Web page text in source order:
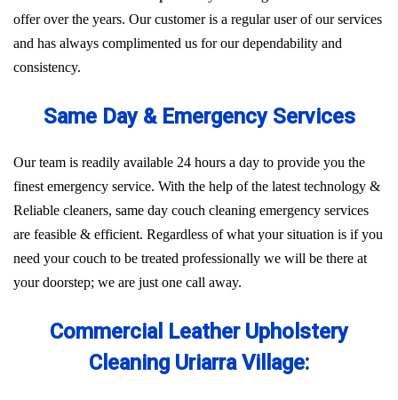
offer over the years. Our customer is a regular user of our services
and has always complimented us for our dependability and
consistency.
Same Day & Emergency Services
Our team is readily available 24 hours a day to provide you the
finest emergency service. With the help of the latest technology &
Reliable cleaners, same day couch cleaning emergency services
are feasible & efficient. Regardless of what your situation is if you
need your couch to be treated professionally we will be there at
your doorstep; we are just one call away.
Commercial Leather Upholstery
Cleaning Uriarra Village: